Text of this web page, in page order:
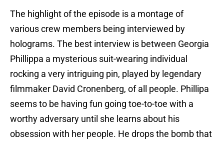
The highlight of the episode is a montage of
various crew members being interviewed by
holograms. The best interview is between Georgia
Phillippa a mysterious suit-wearing individual
rocking a very intriguing pin, played by legendary
filmmaker David Cronenberg, of all people. Phillipa
seems to be having fun going toe-to-toe with a
worthy adversary until she learns about his
obsession with her people. He drops the bomb that